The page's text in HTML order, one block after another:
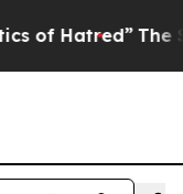
The Story